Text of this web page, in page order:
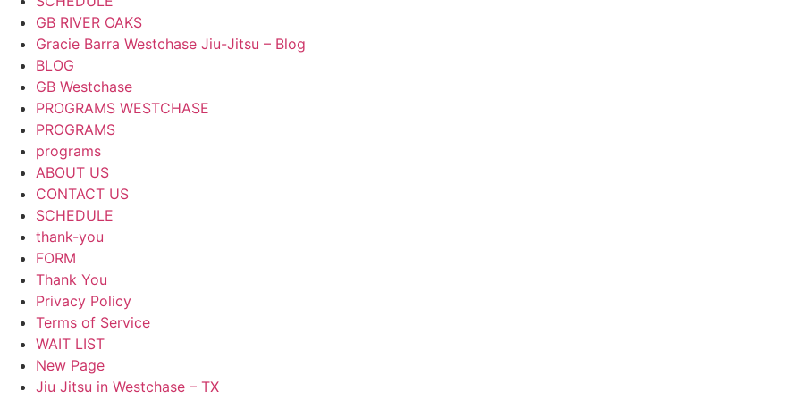
GB RIVER OAKS
Gracie Barra Westchase Jiu-Jitsu – Blog
BLOG
GB Westchase
PROGRAMS WESTCHASE
PROGRAMS
programs
ABOUT US
CONTACT US
SCHEDULE
thank-you
FORM
Thank You
Privacy Policy
Terms of Service
WAIT LIST
New Page
Jiu Jitsu in Westchase – TX